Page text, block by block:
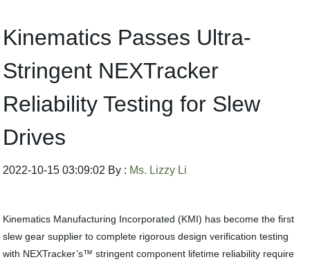
Kinematics Passes Ultra-
Stringent NEXTracker
Reliability Testing for Slew
Drives
2022-10-15 03:09:02 By : Ms. Lizzy Li
Kinematics Manufacturing Incorporated (KMI) has become the first
slew gear supplier to complete rigorous design verification testing
with NEXTracker’s™ stringent component lifetime reliability require